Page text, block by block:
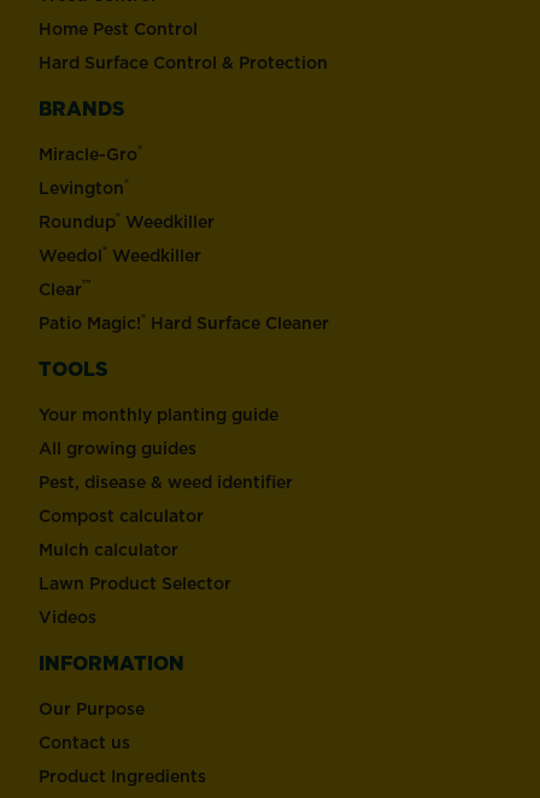
Home Pest Control
Hard Surface Control & Protection
BRANDS
Miracle-Gro®
Levington®
Roundup® Weedkiller
Weedol® Weedkiller
Clear™
Patio Magic!® Hard Surface Cleaner
TOOLS
Your monthly planting guide
All growing guides
Pest, disease & weed identifier
Compost calculator
Mulch calculator
Lawn Product Selector
Videos
INFORMATION
Our Purpose
Contact us
Product Ingredients